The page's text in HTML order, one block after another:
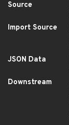
Source
Import Source
JSON Data
Downstream